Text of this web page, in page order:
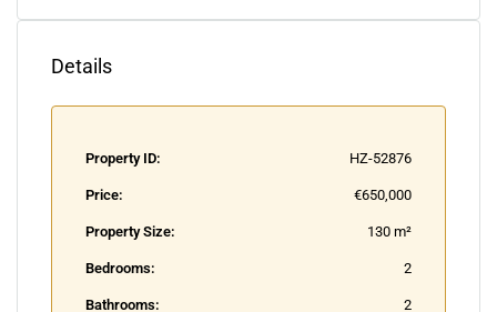
Details
Property ID: HZ-52876
Price: €650,000
Property Size: 130 m²
Bedrooms: 2
Bathrooms: 2